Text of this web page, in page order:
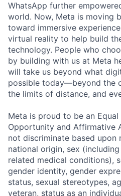
WhatsApp further
world. Now, Meta is moving
toward immersive
virtual reality to help build
technology. People who
by building with us at Meta
will take us beyond what
possible today—beyond the
the limits of distance, and
Meta is proud to be an Equal
Opportunity and Affirmative
not discriminate based upon
national origin, sex
related medical conditions),
gender identity, gender
status, sexual stereotypes,
veteran, status as an